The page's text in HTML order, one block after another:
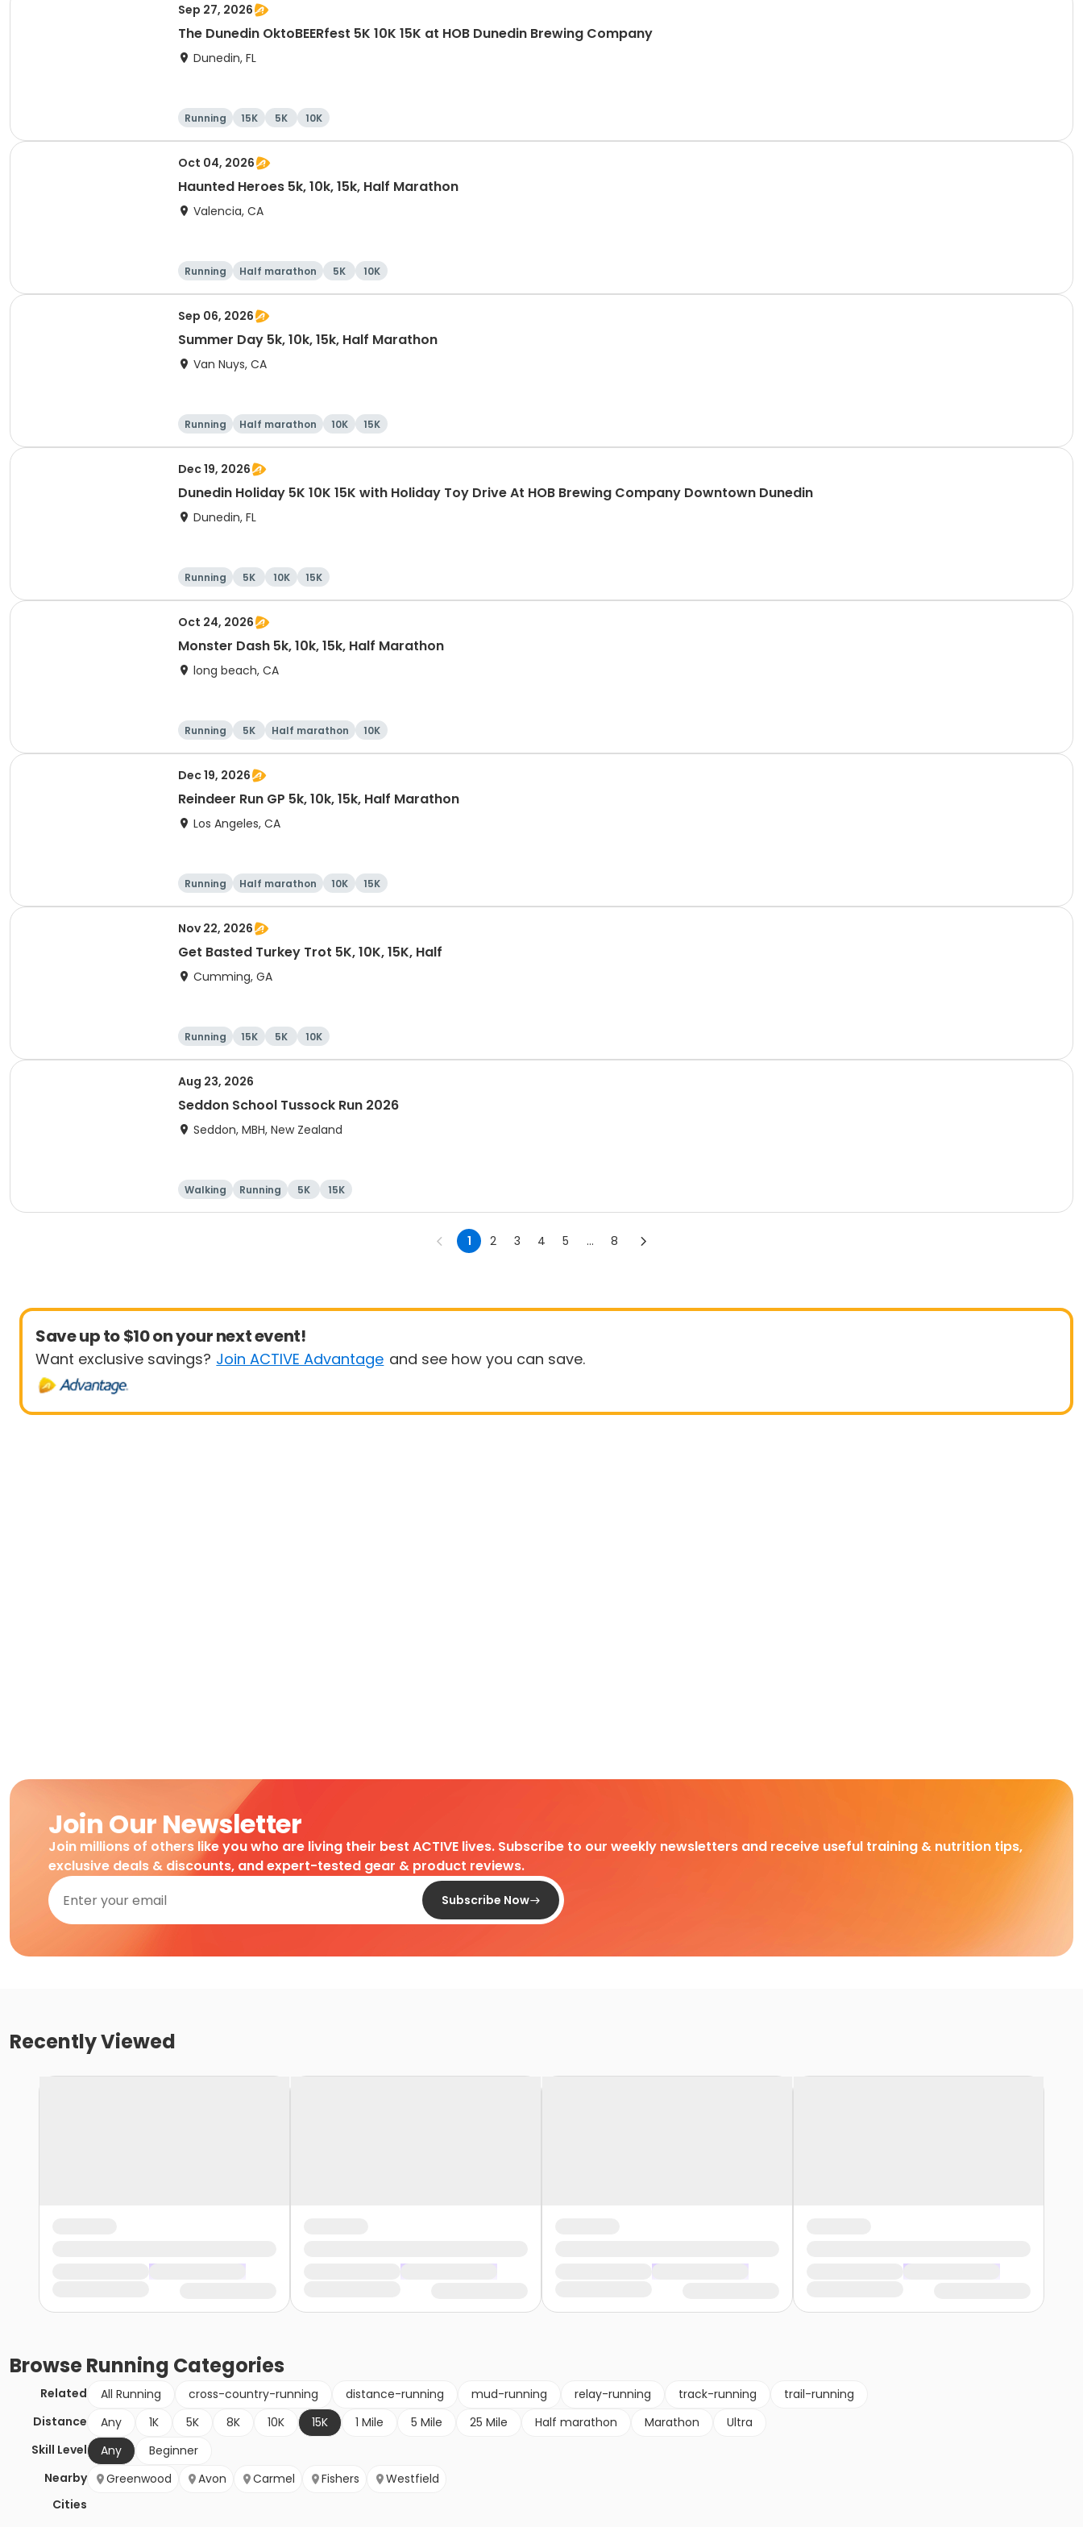
Sep 27, 2026
The Dunedin OktoBEERfest 5K 10K 15K at HOB Dunedin Brewing Company
Dunedin, FL
Running 15K 5K 10K
Oct 04, 2026
Haunted Heroes 5k, 10k, 15k, Half Marathon
Valencia, CA
Running Half marathon 5K 10K
Sep 06, 2026
Summer Day 5k, 10k, 15k, Half Marathon
Van Nuys, CA
Running Half marathon 10K 15K
Dec 19, 2026
Dunedin Holiday 5K 10K 15K with Holiday Toy Drive At HOB Brewing Company Downtown Dunedin
Dunedin, FL
Running 5K 10K 15K
Oct 24, 2026
Monster Dash 5k, 10k, 15k, Half Marathon
long beach, CA
Running 5K Half marathon 10K
Dec 19, 2026
Reindeer Run GP 5k, 10k, 15k, Half Marathon
Los Angeles, CA
Running Half marathon 10K 15K
Nov 22, 2026
Get Basted Turkey Trot 5K, 10K, 15K, Half
Cumming, GA
Running 15K 5K 10K
Aug 23, 2026
Seddon School Tussock Run 2026
Seddon, MBH, New Zealand
Walking Running 5K 15K
1 2 3 4 5 ... 8
Save up to $10 on your next event!
Want exclusive savings? Join ACTIVE Advantage and see how you can save.
Join Our Newsletter
Join millions of others like you who are living their best ACTIVE lives. Subscribe to our weekly newsletters and receive useful training & nutrition tips,
exclusive deals & discounts, and expert-tested gear & product reviews.
Subscribe Now
Recently Viewed
BrowseRunning Categories
Related All Running cross-country-running distance-running mud-running relay-running track-running
trail-running
Distance
Any 1K 5K 8K 10K 15K 1 Mile 5 Mile 25 Mile Half marathon Marathon
Ultra
Skill Level
Any
Beginner
Nearby
Cities
Greenwood Avon Carmel Fishers Westfield